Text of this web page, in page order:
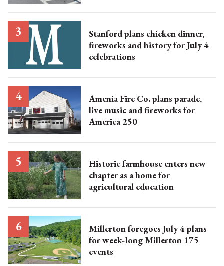
Stanford plans chicken dinner,
fireworks and history for July 4
celebrations
Amenia Fire Co. plans parade,
live music and fireworks for
America 250
Historic farmhouse enters new
chapter as a home for
agricultural education
Millerton foregoes July 4 plans
for week-long Millerton 175
events